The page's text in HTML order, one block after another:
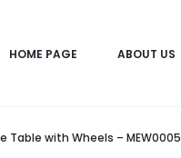
HOME PAGE ABOUT US
Table with Wheels – MEW0005